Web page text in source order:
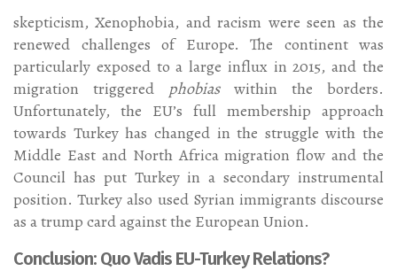
skepticism, Xenophobia, and racism were seen as the
renewed challenges of Europe. The continent was
particularly exposed to a large influx in 2015, and the
migration triggered phobiaswithin the borders.
Unfortunately, the EU’s full membership approach
towards Turkey has changed in the struggle with the
Middle East and North Africa migration flow and the
Council has put Turkey in a secondary instrumental
position. Turkey also used Syrian immigrants discourse
as a trump card against the European Union.
Conclusion: Quo Vadis EU-Turkey Relations?